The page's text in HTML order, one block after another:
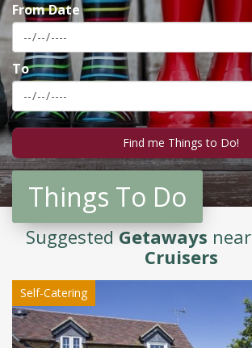
From Date
To
Things To Do
SuggestedGetaways near
Cruisers
Self-Catering